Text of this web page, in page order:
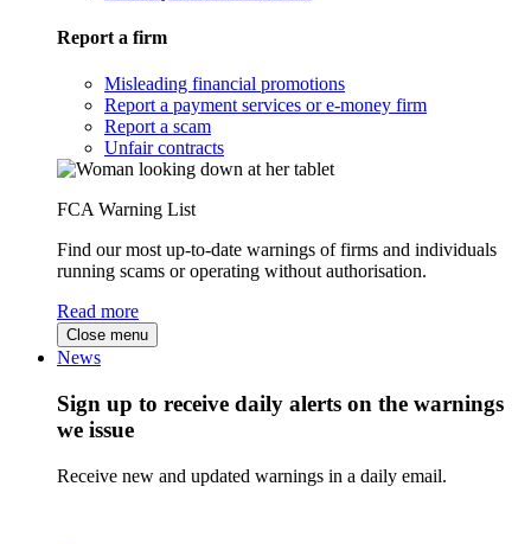
Report a firm
Misleading financial promotions
Report a payment services or e-money firm
Report a scam
Unfair contracts
FCA Warning List
Find our most up-to-date warnings of firms and individuals
running scams or operating without authorisation.
Read more
Close menu
News
Sign up to receive daily alerts on the warnings
we issue
Receive new and updated warnings in a daily email.